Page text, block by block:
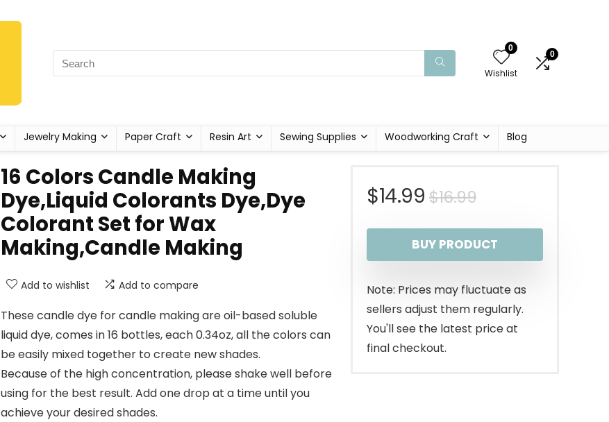
0
Wishlist
0
Jewelry Making Paper Craft Resin Art Sewing Supplies Woodworking Craft Blog
16 Colors Candle Making
Dye,Liquid Colorants Dye,Dye
Colorant Set for Wax
Making,Candle Making
Add to wishlist Add to compare
These candle dye for candle making are oil-based soluble
liquid dye, comes in 16 bottles, each 0.34oz, all the colors can
be easily mixed together to create new shades.
Because of the high concentration, please shake well before
using for the best result. Add one drop at a time until you
achieve your desired shades.
$16.99Original
price
was:
$16.99.
$14.99
Current
price
is:
$14.99.
BUY PRODUCT
Note: Prices may fluctuate as
sellers adjust them regularly.
You'll see the latest price at
final checkout.